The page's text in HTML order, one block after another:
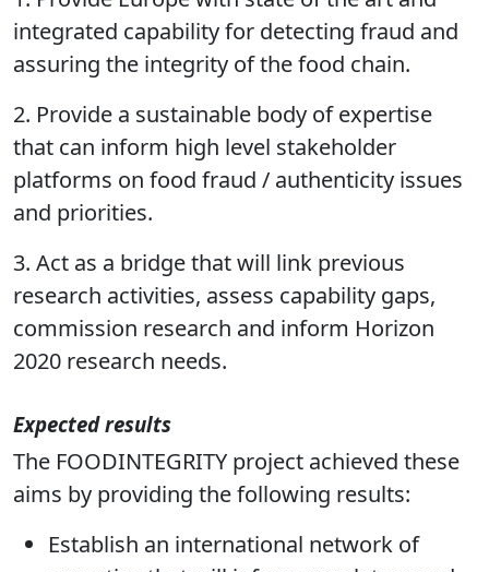
FOODINTEGRITY project are:
1. Provide Europe with state of the art and
assuring the integrity of the food chain.
2. Provide a sustainable body of expertise
that can inform high level stakeholder
and priorities.
3. Act as a bridge that will link previous
research activities, assess capability gaps,
2020 research needs.
Expected results
aims by providing the following results: